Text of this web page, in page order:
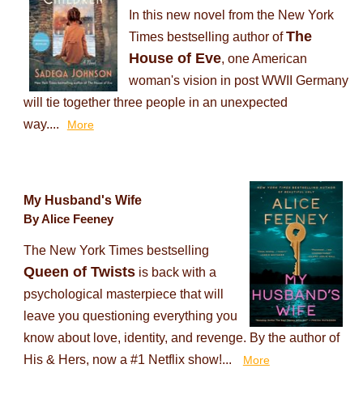
In this new novel from the New York
Times bestselling author ofThe
House of Eve, one American
woman's vision in post WWII Germany
will tie together three people in an unexpected
way....
More
My Husband's Wife
By Alice Feeney
The New York Times bestselling
Queen of Twistsis back with a
psychological masterpiece that will
leave you questioning everything you
know about love, identity, and revenge. By the author of
His & Hers, now a #1 Netflix show!...
More